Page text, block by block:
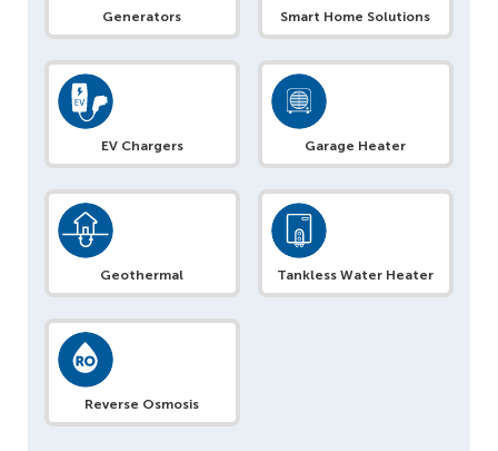
Generators Smart Home Solutions
EV Chargers Garage Heater
Geothermal Tankless Water Heater
Reverse Osmosis